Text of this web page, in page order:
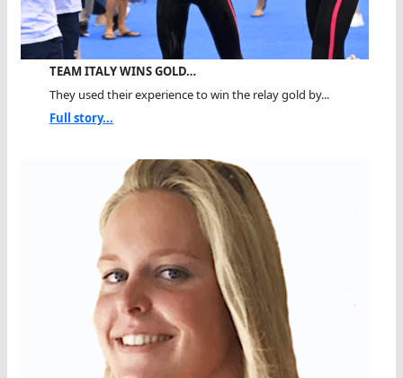
TEAM ITALY WINS GOLD…
They used their experience to win the relay gold by...
Full story...